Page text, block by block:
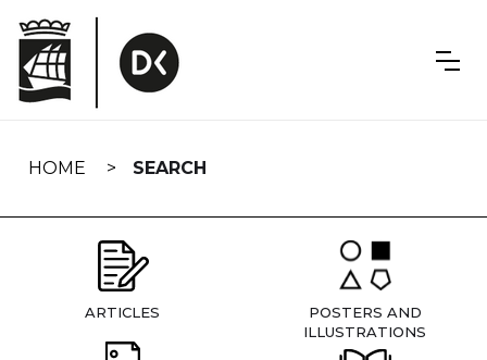
navigation
HOME SEARCH
ARTICLES
POSTERS AND
ILLUSTRATIONS